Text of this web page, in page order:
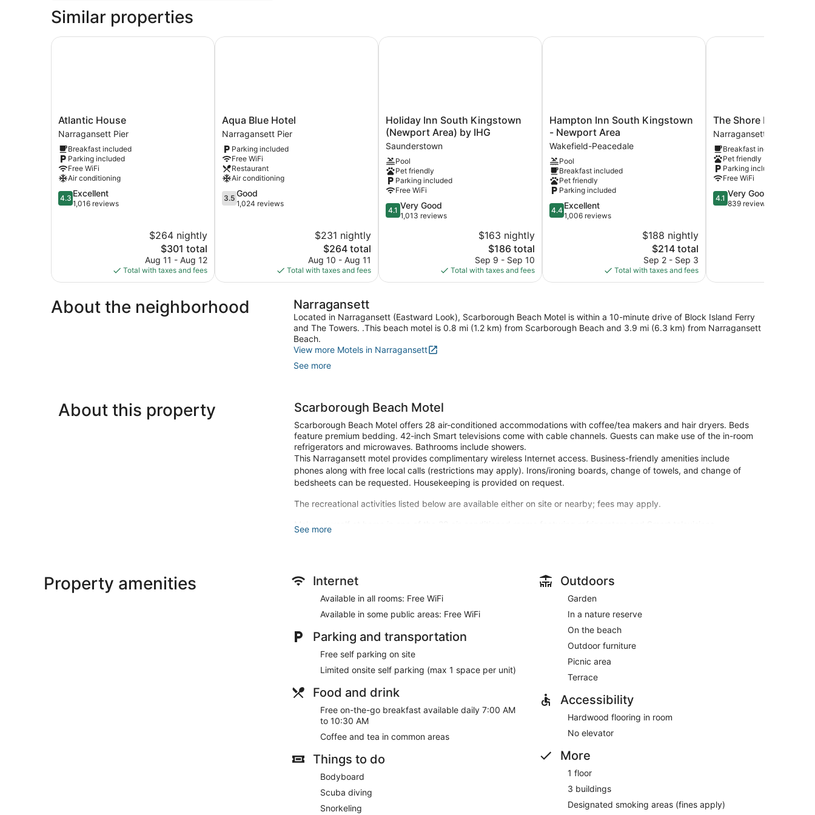
Queen
Ocean
Similar properties
Atlantic
House
Narragansett
Pier
Atlantic House
Narragansett Pier
Breakfast included
Parking included
Free WiFi
Air conditioning
4.3
out
4.3 Excellent
1,016 reviews
$264 nightly
The
price
is
$301
$301 total
Aug 11 - Aug 12
Total with taxes and fees
Atlantic House
Aqua
Blue
Hotel
Narragansett
Pier
Aqua Blue Hotel
Narragansett Pier
Parking included
Free WiFi
Restaurant
Air conditioning
3.5
out
3.5 Good
1,024 reviews
$231 nightly
The
price
is
$264
$264 total
Aug 10 - Aug 11
Total with taxes and fees
Aqua Blue Hotel
Holiday
Inn
South
Kingstown
(Newport
Area)
by
IHG
Saunderstown
Holiday Inn South Kingstown
(Newport Area) by IHG
Saunderstown
Pool
Pet friendly
Parking included
Free WiFi
4.1
out
reviews
4.1 Very Good
1,013 reviews
$163 nightly
The
price
is
$186
$186 total
Sep 9 - Sep 10
Total with taxes and fees
Holiday Inn South Kingstown (Newport Area) by IHG
Hampton
Inn
South
Kingstown
-
Newport
Area
Wakefield-
Peacedale
Hampton Inn South Kingstown
- Newport Area
Wakefield-Peacedale
Pool
Breakfast included
Pet friendly
Parking included
4.4
out
4.4 Excellent
1,006 reviews
$188 nightly
The
price
is
$214
$214 total
Sep 2 - Sep 3
Total with taxes and fees
Hampton Inn South Kingstown - Newport Area
The
Shore
House
Narragansett
Pier
The Shore House
Narragansett Pier
Breakfast included
Pet friendly
Parking included
Free WiFi
4.1
out
4.1 Very Good
839 reviews
The Shore House
About the neighborhood Narragansett
Located in Narragansett (Eastward Look), Scarborough Beach Motel is within a 10-minute drive of Block Island Ferry
and The Towers. .This beach motel is 0.8 mi (1.2 km) from Scarborough Beach and 3.9 mi (6.3 km) from Narragansett
Beach.
View more Motels in Narragansett
See more
About this property Scarborough Beach Motel
Scarborough Beach Motel offers 28 air-conditioned accommodations with coffee/tea makers and hair dryers. Beds
feature premium bedding. 42-inch Smart televisions come with cable channels. Guests can make use of the in-room
refrigerators and microwaves. Bathrooms include showers.
This Narragansett motel provides complimentary wireless Internet access. Business-friendly amenities include
phones along with free local calls (restrictions may apply). Irons/ironing boards, change of towels, and change of
bedsheets can be requested. Housekeeping is provided on request.
The recreational activities listed below are available either on site or nearby; fees may apply.
Make yourself at home in one of the 28 air-conditioned rooms featuring refrigerators and Smart televisions.
Complimentary wireless internet access keeps you connected, and cable programming is available for your
Take in the views from a terrace and a garden and make use of amenities such as complimentary wireless internet
access. This motel also features a picnic area and a vending machine.
A complimentary on-the-go breakfast is served daily from 7:00 AM to 10:30 AM.
Featured amenities include a 24-hour front desk, coffee/tea in a common area, and a vending machine. Free self
parking is available onsite.
A complimentary on-the-go breakfast is served each morning between 7:00 AM and 10:30 AM.
See more
Property amenities Internet
Available in all rooms: Free WiFi
Available in some public areas: Free WiFi
Parking and transportation
Free self parking on site
Limited onsite self parking (max 1 space per unit)
Food and drink
Free on-the-go breakfast available daily 7:00 AM
to 10:30 AM
Coffee and tea in common areas
Things to do
Bodyboard
Scuba diving
Snorkeling
Outdoors
Garden
In a nature reserve
On the beach
Outdoor furniture
Picnic area
Terrace
Accessibility
Hardwood flooring in room
No elevator
More
1 floor
3 buildings
Designated smoking areas (fines apply)